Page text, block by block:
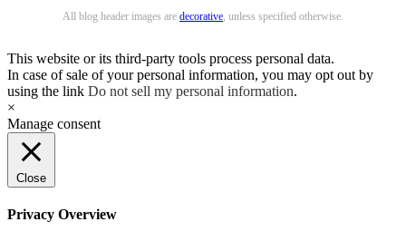
All blog header images are decorative, unless specified otherwise.
This website or its third-party tools process personal data.
In case of sale of your personal information, you may opt out by
using the link Do not sell my personal information.
×
Manage consent
Close
Privacy Overview